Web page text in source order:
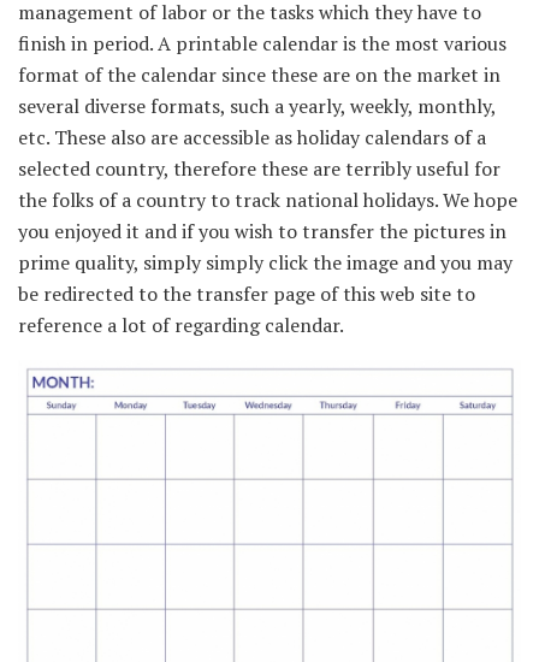
management of labor or the tasks which they have to
finish in period. A printable calendar is the most various
format of the calendar since these are on the market in
several diverse formats, such a yearly, weekly, monthly,
etc. These also are accessible as holiday calendars of a
selected country, therefore these are terribly useful for
the folks of a country to track national holidays. We hope
you enjoyed it and if you wish to transfer the pictures in
prime quality, simply simply click the image and you may
be redirected to the transfer page of this web site to
reference a lot of regarding calendar.